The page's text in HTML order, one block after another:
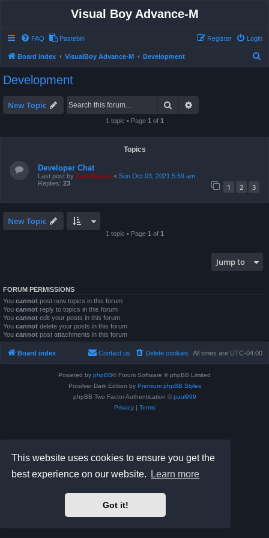
This website uses cookies to ensure you get the
best experience on our website.
Learn more
Got it!
Visual Boy Advance-M
FAQ Pastebin Login
Register
Board index VisualBoy Advance-M Development
Development
New Topic Search
1 topic • Page 1 of 1
Topics
Developer Chat
Last post by ZachBacon « Sun Oct 03, 2021 5:59 am
Replies: 23 1 2 3
New Topic
1 topic • Page 1 of 1
Jump to
FORUM PERMISSIONS
You cannot post new topics in this forum
You cannot reply to topics in this forum
You cannot edit your posts in this forum
You cannot delete your posts in this forum
You cannot post attachments in this forum
Board index All times are UTC-04:00
Delete cookies
Contact us
Powered by phpBB® Forum Software © phpBB Limited
Prosilver Dark Edition by Premium phpBB Styles
phpBB Two Factor Authentication © paul999
Privacy| Terms